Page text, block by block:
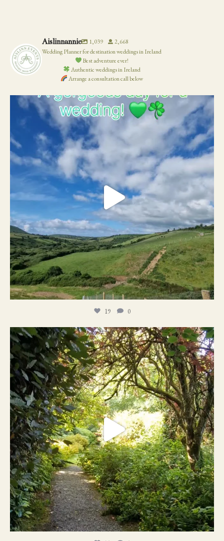
Aislinnannie 1,039
2,668
Wedding Planner for destination weddings in Ireland
Best adventure ever!
Authentic weddings in Ireland
Arrange a consultation call below
19 0
19 0
21 1